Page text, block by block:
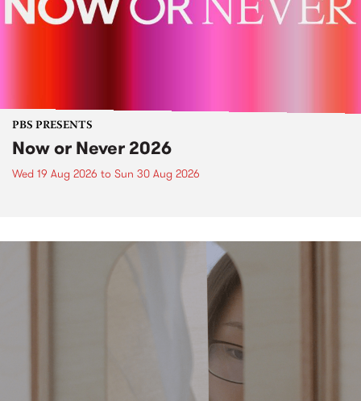
PBS PRESENTS
Now or Never 2026
Wed 19 Aug 2026 to Sun 30 Aug 2026